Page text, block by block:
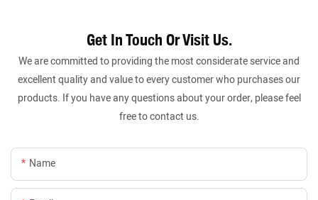
Get In Touch Or Visit Us.
We are committed to providing the most considerate service and
excellent quality and value to every customer who purchases our
products. If you have any questions about your order, please feel
free to contact us.
Name